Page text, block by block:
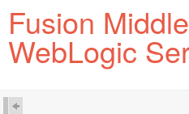
Fusion
WebLogic